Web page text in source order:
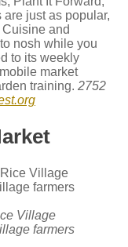
just as popular,
and
nosh while you
to its weekly
market
training. 2752
Village
farmers